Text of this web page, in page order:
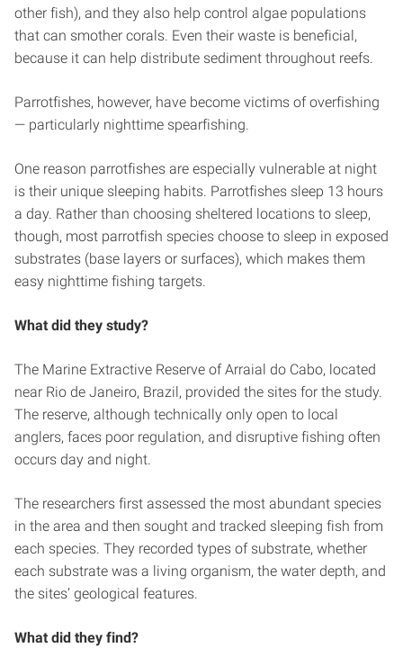
other fish), and they also help control algae populations
that can smother corals. Even their waste is beneficial,
because it can help distribute sediment throughout reefs.
Parrotfishes, however, have become victims of overfishing
— particularly nighttime spearfishing.
One reason parrotfishes are especially vulnerable at night
is their unique sleeping habits. Parrotfishes sleep 13 hours
a day. Rather than choosing sheltered locations to sleep,
though, most parrotfish species choose to sleep in exposed
substrates (base layers or surfaces), which makes them
easy nighttime fishing targets.
What did they study?
The Marine Extractive Reserve of Arraial do Cabo, located
near Rio de Janeiro, Brazil, provided the sites for the study.
The reserve, although technically only open to local
anglers, faces poor regulation, and disruptive fishing often
occurs day and night.
The researchers first assessed the most abundant species
in the area and then sought and tracked sleeping fish from
each species. They recorded types of substrate, whether
each substrate was a living organism, the water depth, and
the sites’ geological features.
What did they find?